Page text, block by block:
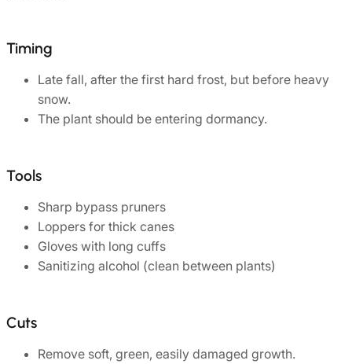
Timing
Late fall, after the first hard frost, but before heavy
snow.
The plant should be entering dormancy.
Tools
Sharp bypass pruners
Loppers for thick canes
Gloves with long cuffs
Sanitizing alcohol (clean between plants)
Cuts
Remove soft, green, easily damaged growth.